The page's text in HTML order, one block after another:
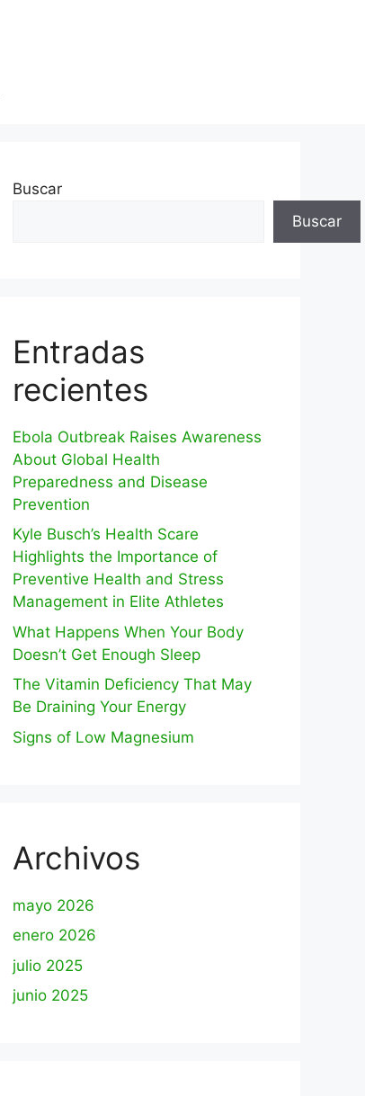
Buscar
Buscar
Entradas
recientes
Ebola Outbreak Raises Awareness
About Global Health
Preparedness and Disease
Prevention
Kyle Busch’s Health Scare
Highlights the Importance of
Preventive Health and Stress
Management in Elite Athletes
What Happens When Your Body
Doesn’t Get Enough Sleep
The Vitamin Deficiency That May
Be Draining Your Energy
Signs of Low Magnesium
Archivos
mayo 2026
enero 2026
julio 2025
junio 2025